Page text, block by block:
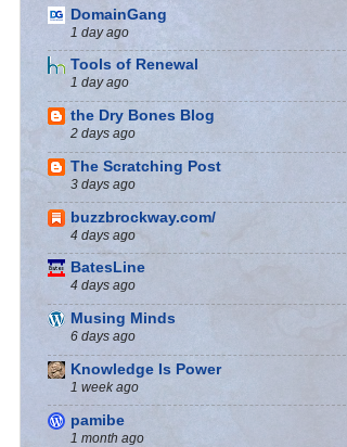
DomainGang
1 day ago
Tools of Renewal
1 day ago
the Dry Bones Blog
2 days ago
The Scratching Post
3 days ago
buzzbrockway.com/
4 days ago
BatesLine
4 days ago
Musing Minds
6 days ago
Knowledge Is Power
1 week ago
pamibe
1 month ago